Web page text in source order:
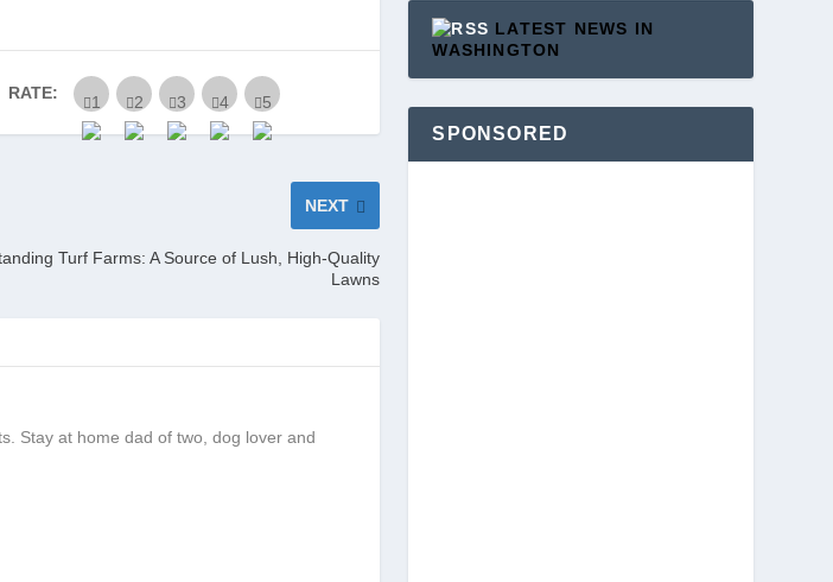
RATE:
NEXT
Turf Farms: A Source of Lush, High-Quality
Lawns
Stay at home dad of two, dog lover and
LATEST NEWS IN
WASHINGTON
SPONSORED